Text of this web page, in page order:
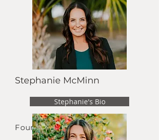
Stephanie McMinn
Stephanie's Bio
Founder